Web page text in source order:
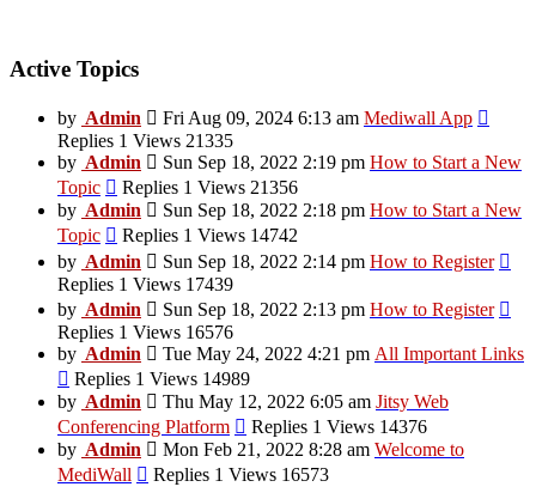
Active Topics
by Admin Fri Aug 09, 2024 6:13 am Mediwall App
latest
post
Replies 1 Views 21335
by Admin Sun Sep 18, 2022 2:19 pm How to Start a New
Topic
View
the
latest
post
Replies 1 Views 21356
by Admin Sun Sep 18, 2022 2:18 pm How to Start a New
Topic
View
the
latest
post
Replies 1 Views 14742
by Admin Sun Sep 18, 2022 2:14 pm How to Register
Replies 1 Views 17439
by Admin Sun Sep 18, 2022 2:13 pm How to Register
Replies 1 Views 16576
by Admin Tue May 24, 2022 4:21 pm All Important Links
View
the
latest
post
Replies 1 Views 14989
by Admin Thu May 12, 2022 6:05 am Jitsy Web
Conferencing Platform
View
the
latest
post
Replies 1 Views 14376
by Admin Mon Feb 21, 2022 8:28 am Welcome to
MediWall
View
Replies 1 Views 16573